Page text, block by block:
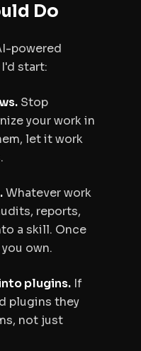
Do
powered
start:
Stop
your work in
let it work
Whatever work
reports,
a skill. Once
own.
plugins. If
plugins they
not just